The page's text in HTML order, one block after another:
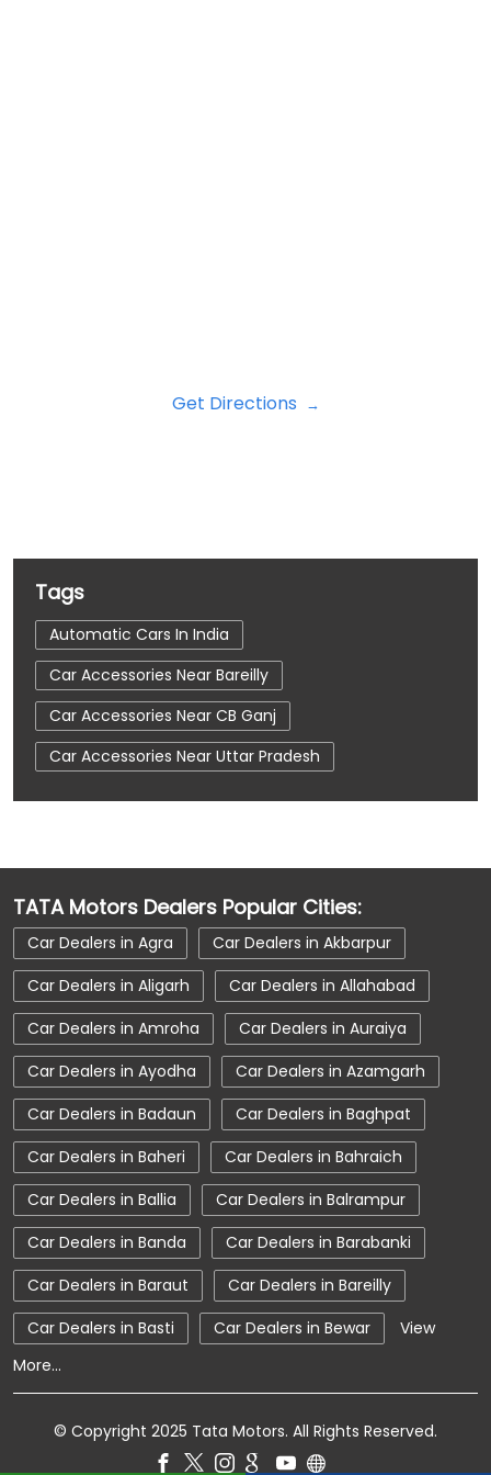
Get Directions
Tags
Automatic Cars In India
Car Accessories Near Bareilly
Car Accessories Near CB Ganj
Car Accessories Near Uttar Pradesh
Car Dealerships
Car Dealerships Near Bareilly
Car Service Near Me
Car Service Station
Car Showroom Near Bareilly
Car Showroom Near CB Ganj
Car Showroom Near Uttar Pradesh
Charging Station
Electric Vehicle
Electronic Vehicle
Nearby Car Dealer
New Cars In India
Tata Altroz
Tata Car Dealer Near Me
Tata Car Showroom In Bareilly
Tata Ev Car Showroom In Bareilly
Tata Ev Cars
Tata Harrier
Tata Harrier In Bareilly
Tata Nexon
Tata Nexon Ev Prime
TATA Motors Dealers Popular Cities:
Car Dealers in Agra
Car Dealers in Akbarpur
Car Dealers in Aligarh
Car Dealers in Allahabad
Car Dealers in Amroha
Car Dealers in Auraiya
Car Dealers in Ayodha
Car Dealers in Azamgarh
Car Dealers in Badaun
Car Dealers in Baghpat
Car Dealers in Baheri
Car Dealers in Bahraich
Car Dealers in Ballia
Car Dealers in Balrampur
Car Dealers in Banda
Car Dealers in Barabanki
Car Dealers in Baraut
Car Dealers in Bareilly
Car Dealers in Basti
Car Dealers in Bewar
View
More...
© Copyright 2025 Tata Motors. All Rights Reserved.